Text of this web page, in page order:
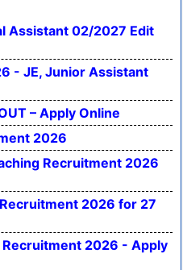
Assistant 02/2027 Edit
- JE, Junior Assistant
– Apply Online
2026
Recruitment 2026
2026 for 27
2026 - Apply